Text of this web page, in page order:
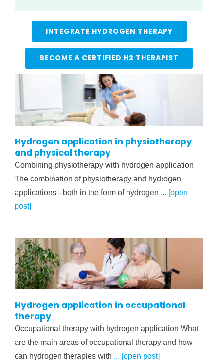
INTEGRATE HYDROGEN THERAPY
BECOME A CERTIFIED H2 THERAPIST
Hydrogen application in physiotherapy
and physical therapy
Combining physiotherapy with hydrogen application
The combination of physiotherapy and hydrogen
applications - both in the form of hydrogen ... [open
post]
Hydrogen application in occupational
therapy
Occupational therapy with hydrogen application What
are the main areas of occupational therapy and how
can hydrogen therapies with ... [open post]